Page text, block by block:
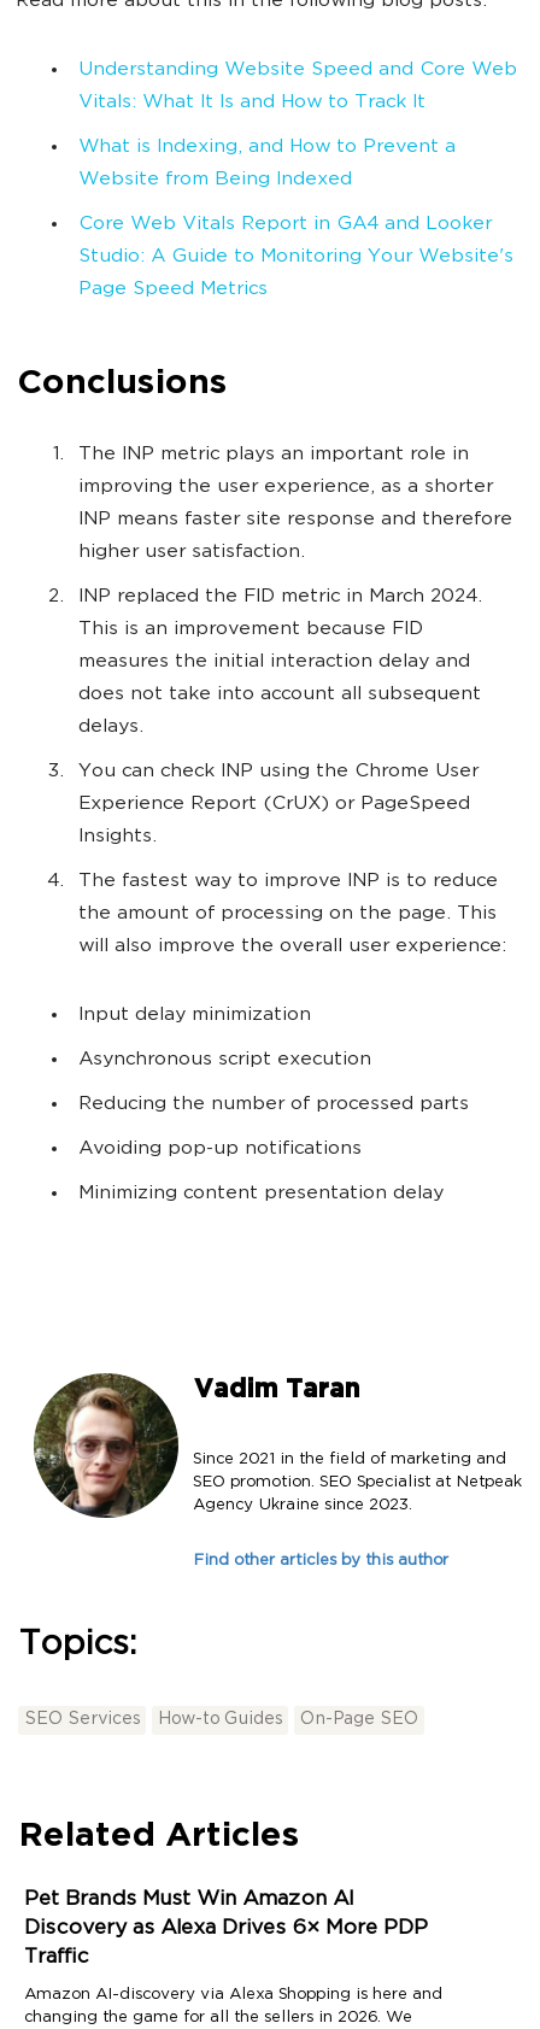
Understanding Website Speed and Core Web
Vitals: What It Is and How to Track It
What is Indexing, and How to Prevent a
Website from Being Indexed
Core Web Vitals Report in GA4 and Looker
Studio: A Guide to Monitoring Your Website's
Page Speed Metrics
Conclusions
The INP metric plays an important role in
improving the user experience, as a shorter
INP means faster site response and therefore
higher user satisfaction.
INP replaced the FID metric in March 2024.
This is an improvement because FID
measures the initial interaction delay and
does not take into account all subsequent
delays.
You can check INP using the Chrome User
Experience Report (CrUX) or PageSpeed
Insights.
The fastest way to improve INP is to reduce
the amount of processing on the page. This
will also improve the overall user experience:
Input delay minimization
Asynchronous script execution
Reducing the number of processed parts
Avoiding pop-up notifications
Minimizing content presentation delay
Vadim Taran
Since 2021 in the field of marketing and
SEO promotion. SEO Specialist at Netpeak
Agency Ukraine since 2023.
Find other articles by this author
Topics:
SEO Services How-to Guides On-Page SEO
Related Articles
Pet Brands Must Win Amazon AI
Discovery as Alexa Drives 6× More PDP
Traffic
Amazon AI-discovery via Alexa Shopping is here and
changing the game for all the sellers in 2026. We